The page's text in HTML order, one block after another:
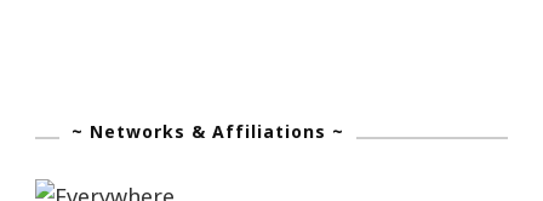
~ Networks & Affiliations ~